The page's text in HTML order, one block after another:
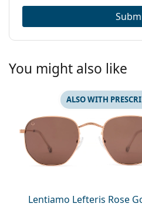
You might also like
Lentiamo Lefteris Rose
ALSO WITH